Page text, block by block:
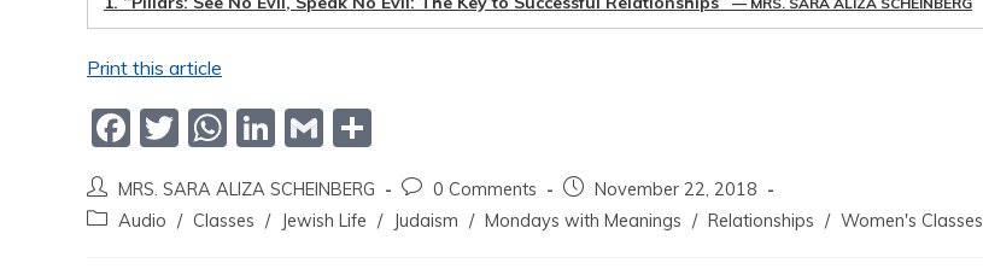
Print this article
F
c
T
itt
W
at
Li
k
e
G
ai ar
e
MRS. SARA ALIZA SCHEINBERG 0 Comments
November 22, 2018
Audio / Classes / Jewish Life / Judaism / Mondays with Meanings / Relationships / Women's Classes